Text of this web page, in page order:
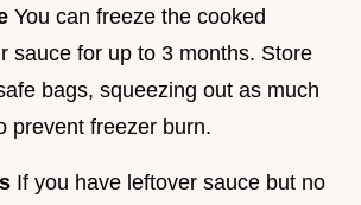
You can freeze the cooked
sauce for up to 3 months. Store
bags, squeezing out as much
prevent freezer burn.
If you have leftover sauce but no